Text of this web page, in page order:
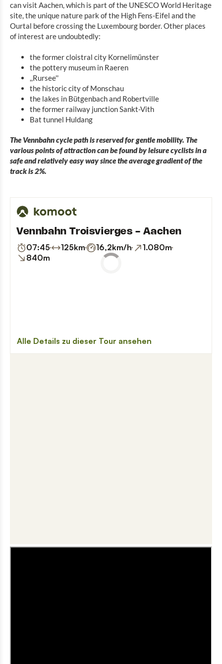
can visit Aachen, which is part of the UNESCO World Heritage
site, the unique nature park of the High Fens-Eifel and the
Ourtal before crossing the Luxembourg border. Other places
of interest are undoubtedly:
the former cloistral city Kornelimünster
the pottery museum in Raeren
,,Rursee''
the historic city of Monschau
the lakes in Bütgenbach and Robertville
the former railway junction Sankt-Vith
Bat tunnel Huldang
The Vennbahn cycle path is reserved for gentle mobility. The
various points of attraction can be found by leisure cyclists in a
safe and relatively easy way since the average gradient of the
track is 2%.